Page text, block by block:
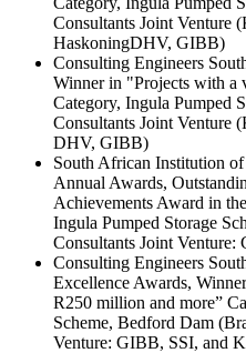
Consultants Joint Venture
HaskoningDHV, GIBB)
Consulting Engineers
Winner in "Projects with a
Category, Ingula Pumped
Consultants Joint Venture
DHV, GIBB)
South African Institution
Annual Awards,
Achievements Award in
Ingula Pumped Storage
Consultants Joint
Consulting Engineers
Excellence Awards,
R250 million and more”
Scheme, Bedford Dam
Venture: GIBB, SSI, and